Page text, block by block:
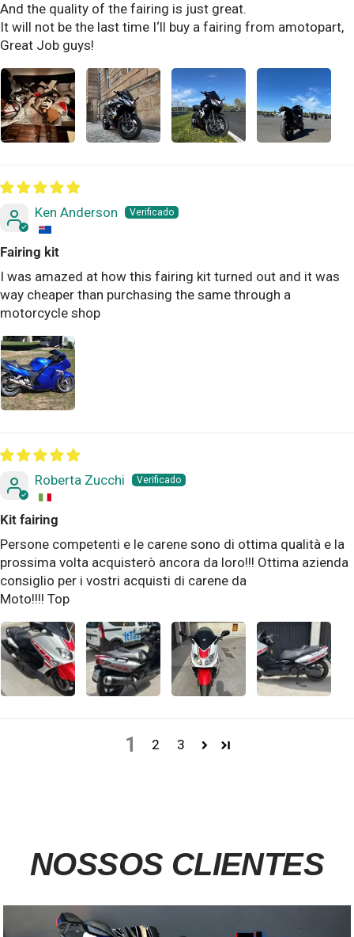
And the quality of the fairing is just great.
It will not be the last time I‘ll buy a fairing from amotopart,
Great Job guys!
Ken Anderson
Fairing kit
I was amazed at how this fairing kit turned out and it was
way cheaper than purchasing the same through a
motorcycle shop
Roberta Zucchi
Kit fairing
Persone competenti e le carene sono di ottima qualità e la
prossima volta acquisterò ancora da loro!!! Ottima azienda
consiglio per i vostri acquisti di carene da
Moto!!!! Top
1 2 3
NOSSOS CLIENTES